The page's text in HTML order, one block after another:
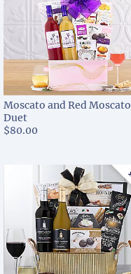
Moscato and Red Moscato
Duet
$80.00